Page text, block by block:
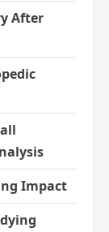
After
Impact